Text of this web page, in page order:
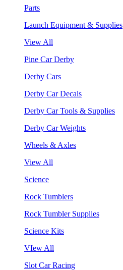
Parts
Launch Equipment & Supplies
View All
Pine Car Derby
Derby Cars
Derby Car Decals
Derby Car Tools & Supplies
Derby Car Weights
Wheels & Axles
View All
Science
Rock Tumblers
Rock Tumbler Supplies
Science Kits
VIew All
Slot Car Racing